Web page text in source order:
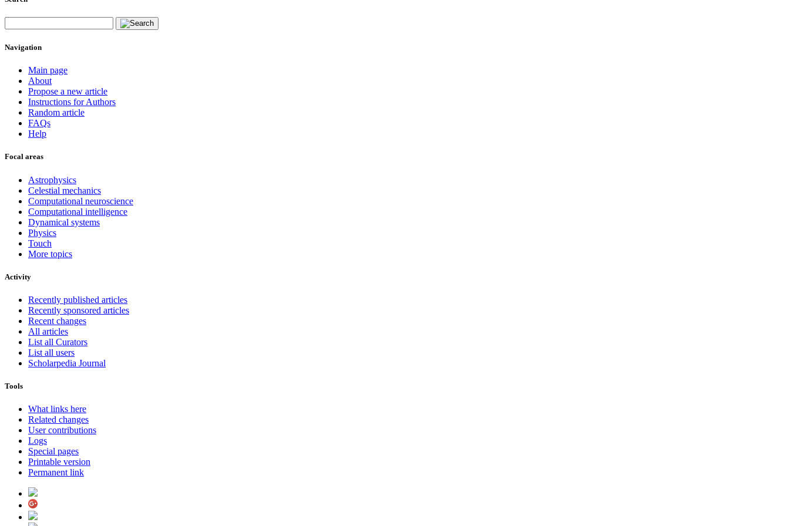
Navigation
Main page
About
Propose a new article
Instructions for Authors
Random article
FAQs
Help
Focal areas
Astrophysics
Celestial mechanics
Computational neuroscience
Computational intelligence
Dynamical systems
Physics
Touch
More topics
Activity
Recently published articles
Recently sponsored articles
Recent changes
All articles
List all Curators
List all users
Scholarpedia Journal
Tools
What links here
Related changes
User contributions
Logs
Special pages
Printable version
Permanent link